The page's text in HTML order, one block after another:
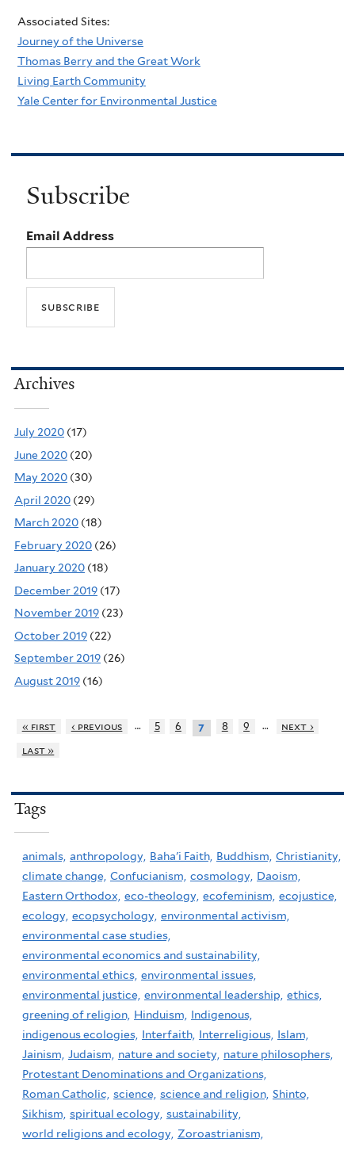
Associated Sites:
Journey of the Universe
Thomas Berry and the Great Work
Living Earth Community
Yale Center for Environmental Justice
Subscribe
Email Address
Archives
July 2020 (17)
June 2020 (20)
May 2020 (30)
April 2020 (29)
March 2020 (18)
February 2020 (26)
January 2020 (18)
December 2019 (17)
November 2019 (23)
October 2019 (22)
September 2019 (26)
August 2019 (16)
« first ‹ previous … 5 6 7 8 9 …
next ›
last »
Tags
animals, anthropology, Baha'i Faith, Buddhism, Christianity,
climate change, Confucianism, cosmology, Daoism,
Eastern Orthodox, eco-theology, ecofeminism, ecojustice,
ecology, ecopsychology, environmental activism,
environmental case studies,
environmental economics and sustainability,
environmental ethics, environmental issues,
environmental justice, environmental leadership, ethics,
greening of religion, Hinduism, Indigenous,
indigenous ecologies, Interfaith, Interreligious, Islam,
Jainism, Judaism, nature and society, nature philosophers,
Protestant Denominations and Organizations,
Roman Catholic, science, science and religion, Shinto,
Sikhism, spiritual ecology, sustainability,
world religions and ecology, Zoroastrianism,